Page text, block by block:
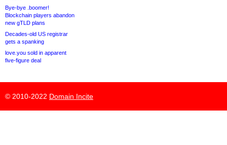
Bye-bye .boomer!
Blockchain players abandon
new gTLD plans
Decades-old US registrar
gets a spanking
love.you sold in apparent
five-figure deal
© 2010-2022 Domain Incite